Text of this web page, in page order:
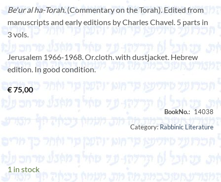
Be'ur al ha-Torah. (Commentary on the Torah). Edited from
manuscripts and early editions by Charles Chavel. 5 parts in
3 vols.
Jerusalem 1966-1968. Or.cloth. with dustjacket. Hebrew
edition. In good condition.
€75,00
Category: Rabbinic Literature
1 in stock